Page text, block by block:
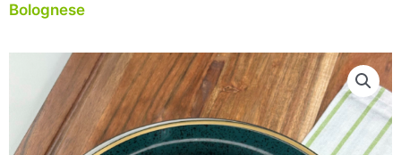
Bolognese